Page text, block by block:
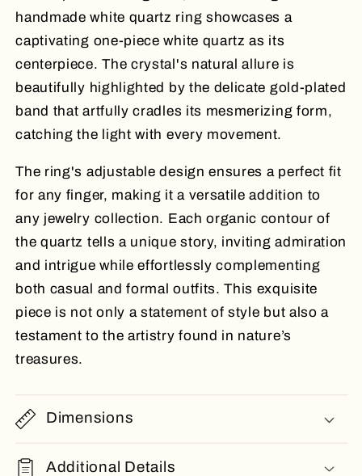
handmade white quartz ring showcases a
captivating one-piece white quartz as its
centerpiece. The crystal's natural allure is
beautifully highlighted by the delicate gold-plated
band that artfully cradles its mesmerizing form,
catching the light with every movement.
The ring's adjustable design ensures a perfect fit
for any finger, making it a versatile addition to
any jewelry collection. Each organic contour of
the quartz tells a unique story, inviting admiration
and intrigue while effortlessly complementing
both casual and formal outfits. This exquisite
piece is not only a statement of style but also a
testament to the artistry found in nature’s
treasures.
Dimensions
Additional Details